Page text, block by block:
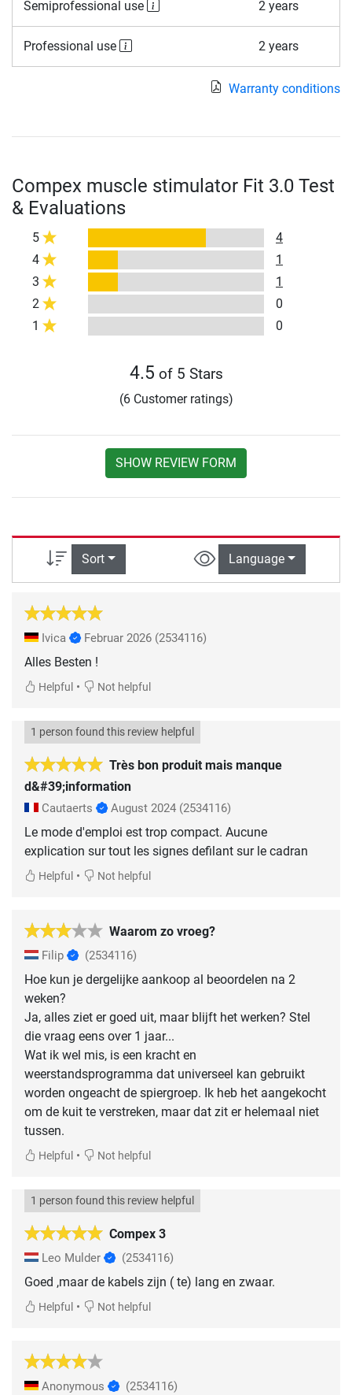
Semiprofessional use 2 years
Professional use 2 years
Warranty conditions
Compex muscle stimulator Fit 3.0 Test
& Evaluations
5
4
4
1
3
1
2
0
1
0
4.5 of 5 Stars
(6 Customer ratings)
SHOW REVIEW FORM
Sort Language
Ivica Februar 2026 (2534116)
Alles Besten !
Helpful • Not helpful
Très bon produit mais manque
d&#39;information
1 person found this review helpful
Cautaerts August 2024 (2534116)
Le mode d'emploi est trop compact. Aucune
explication sur tout les signes defilant sur le cadran
Helpful • Not helpful
Waarom zo vroeg?
Filip (2534116)
Hoe kun je dergelijke aankoop al beoordelen na 2
weken?
Ja, alles ziet er goed uit, maar blijft het werken? Stel
die vraag eens over 1 jaar...
Wat ik wel mis, is een kracht en
weerstandsprogramma dat universeel kan gebruikt
worden ongeacht de spiergroep. Ik heb het aangekocht
om de kuit te verstreken, maar dat zit er helemaal niet
tussen.
Helpful • Not helpful
Compex 3
1 person found this review helpful
Leo Mulder (2534116)
Goed ,maar de kabels zijn ( te) lang en zwaar.
Helpful • Not helpful
Anonymous (2534116)